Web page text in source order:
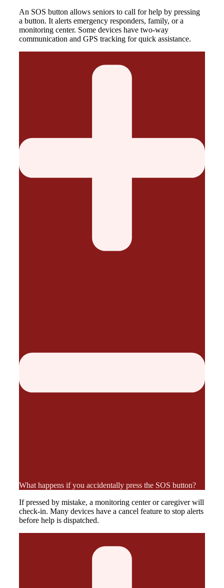
An SOS button allows seniors to call for help by pressing
a button. It alerts emergency responders, family, or a
monitoring center. Some devices have two-way
communication and GPS tracking for quick assistance.
What happens if you accidentally press the SOS button?
If pressed by mistake, a monitoring center or caregiver will
check-in. Many devices have a cancel feature to stop alerts
before help is dispatched.